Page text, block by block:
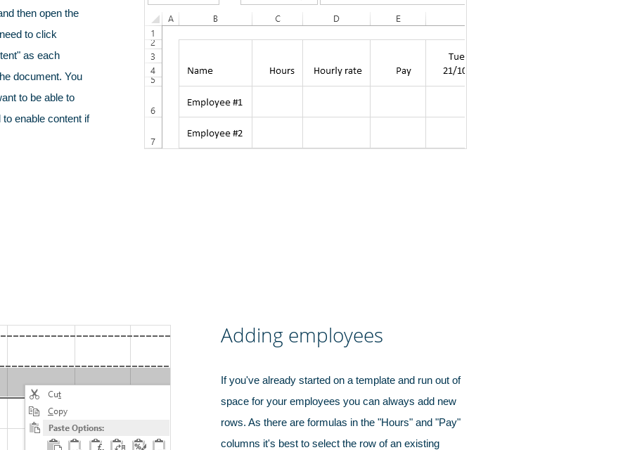
then open the
to click
as each
document. You
to be able to
enable content if
Adding employees
If you've already started on a template and run out of
space for your employees you can always add new
rows. As there are formulas in the "Hours" and "Pay"
columns it's best to select the row of an existing